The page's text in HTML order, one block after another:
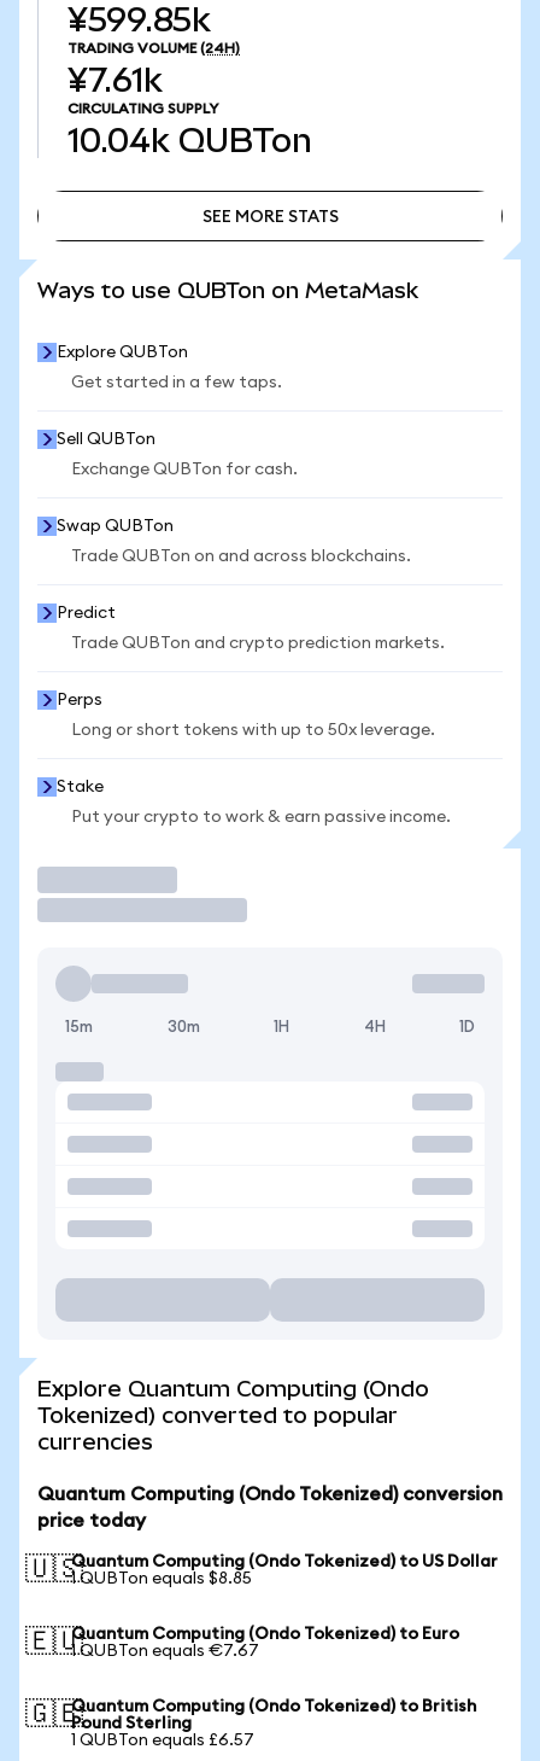
¥599.85k
TRADING VOLUME (24H)
¥7.61k
CIRCULATING SUPPLY
10.04k QUBTon
SEE MORE STATS
Ways to use QUBTon on MetaMask
Explore QUBTon
Get started in a few taps.
Sell QUBTon
Exchange QUBTon for cash.
Swap QUBTon
Trade QUBTon on and across blockchains.
Predict
Trade QUBTon and crypto prediction markets.
Perps
Long or short tokens with up to 50x leverage.
Stake
Put your crypto to work & earn passive income.
15m 30m 1H 4H 1D
Explore Quantum Computing (Ondo
Tokenized) converted to popular
currencies
Quantum Computing (Ondo Tokenized) conversion
price today
🇺🇸Quantum Computing (Ondo Tokenized) to US Dollar
1 QUBTon equals $8.85
🇪🇺Quantum Computing (Ondo Tokenized) to Euro
1 QUBTon equals €7.67
🇬🇧Quantum Computing (Ondo Tokenized) to British
Pound Sterling
1 QUBTon equals £6.57